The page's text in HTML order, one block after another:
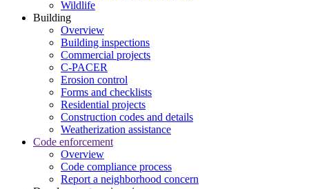
Wildlife
Building
Overview
Building inspections
Commercial projects
C-PACER
Erosion control
Forms and checklists
Residential projects
Construction codes and details
Weatherization assistance
Code enforcement
Overview
Code compliance process
Report a neighborhood concern